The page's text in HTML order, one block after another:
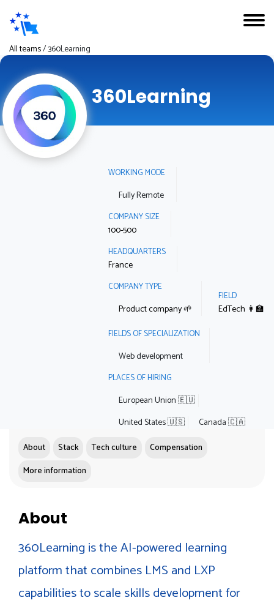
All teams/360Learning
360Learning
WORKING MODE
Fully Remote
COMPANY SIZE
100-500
HEADQUARTERS
France
COMPANY TYPE
Product company 🌱
FIELD
EdTech 👩‍🏫
FIELDS OF SPECIALIZATION
Web development
PLACES OF HIRING
European Union 🇪🇺
United States 🇺🇸
Canada 🇨🇦
About Stack Tech culture
Compensation
More information
About
360Learning is the AI-powered learning
platform that combines LMS and LXP
capabilities to scale skills development for